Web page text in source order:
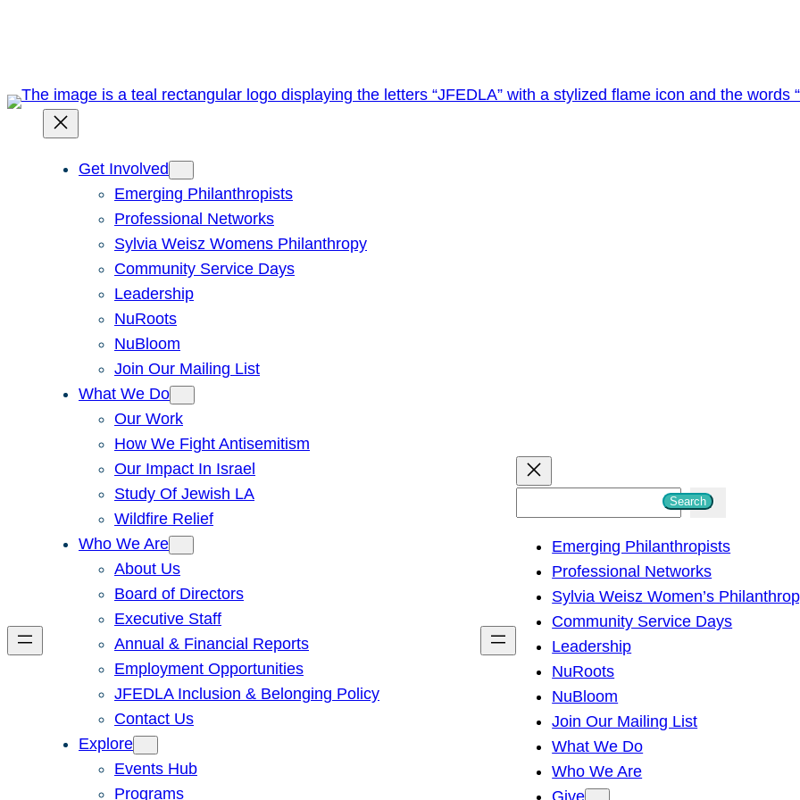
Get Involved
Emerging Philanthropists
Professional Networks
Sylvia Weisz Womens Philanthropy
Community Service Days
Leadership
NuRoots
NuBloom
Join Our Mailing List
What We Do
Our Work
How We Fight Antisemitism
Our Impact In Israel
Study Of Jewish LA
Wildfire Relief
Who We Are
About Us
Board of Directors
Executive Staff
Annual & Financial Reports
Employment Opportunities
JFEDLA Inclusion & Belonging Policy
Contact Us
Explore
Events Hub
Programs
h
Search
Emerging Philanthropists
Professional Networks
Sylvia Weisz Women’s
Community Service Days
Leadership
NuRoots
NuBloom
Join Our Mailing List
What We Do
Who We Are
Give